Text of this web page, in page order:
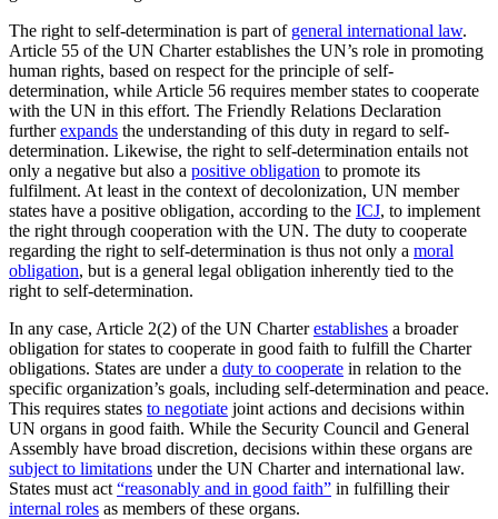
The right to self-determination is part of general international law.
Article 55 of the UN Charter establishes the UN’s role in promoting
human rights, based on respect for the principle of self-
determination, while Article 56 requires member states to cooperate
with the UN in this effort. The Friendly Relations Declaration
furtherexpands the understanding of this duty in regard to self-
determination. Likewise, the right to self-determination entails not
only a negative but also a positive obligation to promote its
fulfilment. At least in the context of decolonization, UN member
states have a positive obligation, according to the ICJ, to implement
the right through cooperation with the UN. The duty to cooperate
regarding the right to self-determination is thus not only a moral
obligation, but is a general legal obligation inherently tied to the
right to self-determination.
In any case, Article 2(2) of the UN Charterestablishes a broader
obligation for states to cooperate in good faith to fulfill the Charter
obligations. States are under a duty to cooperate in relation to the
specific organization’s goals, including self-determination and peace.
This requires states to negotiate joint actions and decisions within
UN organs in good faith. While the Security Council and General
Assembly have broad discretion, decisions within these organs are
subject to limitations under the UN Charter and international law.
States must act “reasonably and in good faith” in fulfilling their
internal roles as members of these organs.